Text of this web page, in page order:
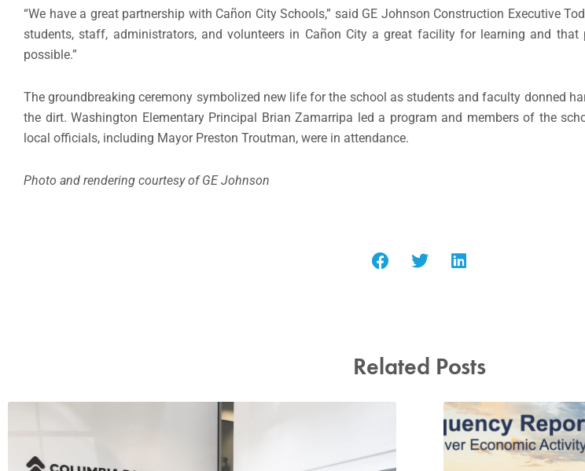
“We have a great partnership with Cañon City Schools,” said GE Johnson Construction Executive
students, staff, administrators, and volunteers in Cañon City a great facility for learning and that
possible.”
The groundbreaking ceremony symbolized new life for the school as students and faculty donned
the dirt. Washington Elementary Principal Brian Zamarripa led a program and members of the
local officials, including Mayor Preston Troutman, were in attendance.
Photo and rendering courtesy of GE Johnson
Related Posts